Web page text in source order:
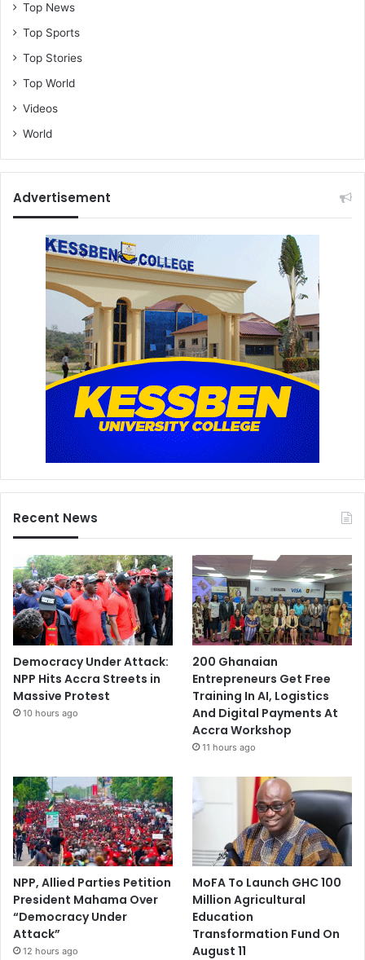
Top News
Top Sports
Top Stories
Top World
Videos
World
Advertisement
Recent News
Democracy Under Attack:
NPP Hits Accra Streets in
Massive Protest
10 hours ago
200 Ghanaian
Entrepreneurs Get Free
Training In AI, Logistics
And Digital Payments At
Accra Workshop
11 hours ago
NPP, Allied Parties Petition
President Mahama Over
“Democracy Under
Attack”
12 hours ago
MoFA To Launch GHC 100
Million Agricultural
Education
Transformation Fund On
August 11